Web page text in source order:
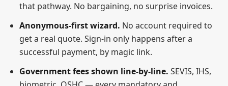
that pathway. No bargaining, no surprise invoices.
Anonymous-first wizard. No account required to
get a real quote. Sign-in only happens after a
successful payment, by magic link.
Government fees shown line-by-line. SEVIS, IHS,